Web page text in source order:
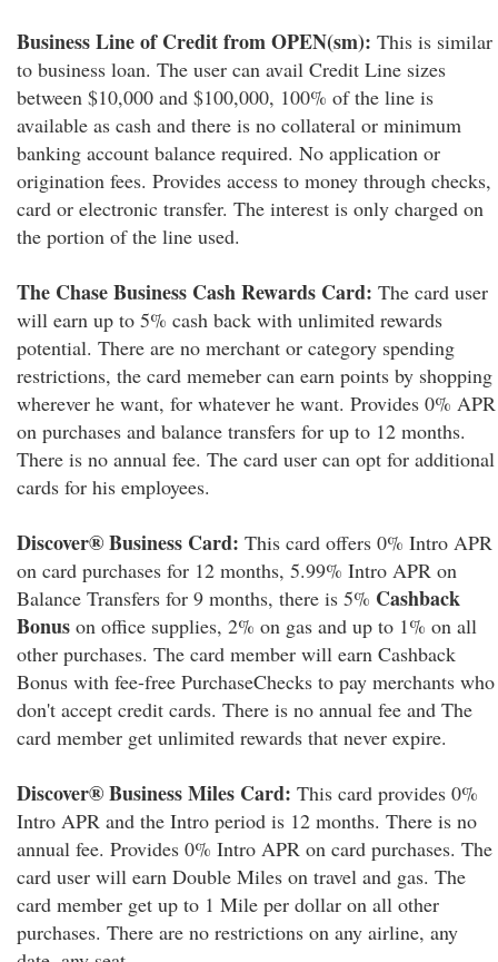
Business Line of Credit from OPEN(sm): This is similar
to business loan. The user can avail Credit Line sizes
between $10,000 and $100,000, 100% of the line is
available as cash and there is no collateral or minimum
banking account balance required. No application or
origination fees. Provides access to money through checks,
card or electronic transfer. The interest is only charged on
the portion of the line used.
The Chase Business Cash Rewards Card: The card user
will earn up to 5% cash back with unlimited rewards
potential. There are no merchant or category spending
restrictions, the card memeber can earn points by shopping
wherever he want, for whatever he want. Provides 0% APR
on purchases and balance transfers for up to 12 months.
There is no annual fee. The card user can opt for additional
cards for his employees.
Discover® Business Card: This card offers 0% Intro APR
on card purchases for 12 months, 5.99% Intro APR on
Balance Transfers for 9 months, there is 5% Cashback
Bonus on office supplies, 2% on gas and up to 1% on all
other purchases. The card member will earn Cashback
Bonus with fee-free PurchaseChecks to pay merchants who
don't accept credit cards. There is no annual fee and The
card member get unlimited rewards that never expire.
Discover® Business Miles Card: This card provides 0%
Intro APR and the Intro period is 12 months. There is no
annual fee. Provides 0% Intro APR on card purchases. The
card user will earn Double Miles on travel and gas. The
card member get up to 1 Mile per dollar on all other
purchases. There are no restrictions on any airline, any